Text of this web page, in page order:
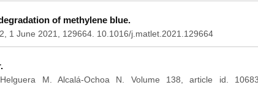
of methylene blue.
1 June 2021, 129664. 10.1016/j.matlet.2021.129664
M. Alcalá-Ochoa N. Volume 138, article id.